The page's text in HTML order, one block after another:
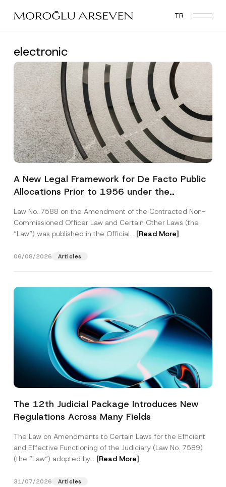
main
TR
electronic
A New Legal Framework for De Facto Public
Allocations Prior to 1956 under the
Law No. 7588 on the Amendment of the Contracted Non-
Commissioned Officer Law and Certain Other Laws (the
“Law“) was published in the Official... [Read More]
06/08/2026 Articles
The 12th Judicial Package Introduces New
Regulations Across Many Fields
The Law on Amendments to Certain Laws for the Efficient
and Effective Functioning of the Judiciary (Law No. 7589)
(the “Law“) adopted by... [Read More]
31/07/2026 Articles